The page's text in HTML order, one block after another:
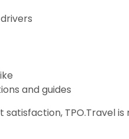
and guides
TPO.Travel